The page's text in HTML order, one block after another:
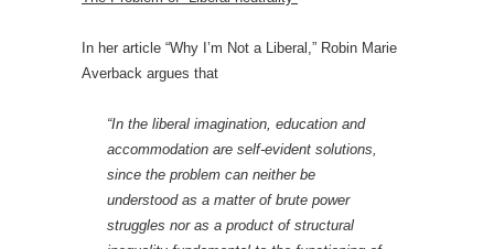
In her article “Why I’m Not a Liberal,” Robin Marie
Averback argues that
“In the liberal imagination, education and
accommodation are self-evident solutions,
since the problem can neither be
understood as a matter of brute power
struggles nor as a product of structural